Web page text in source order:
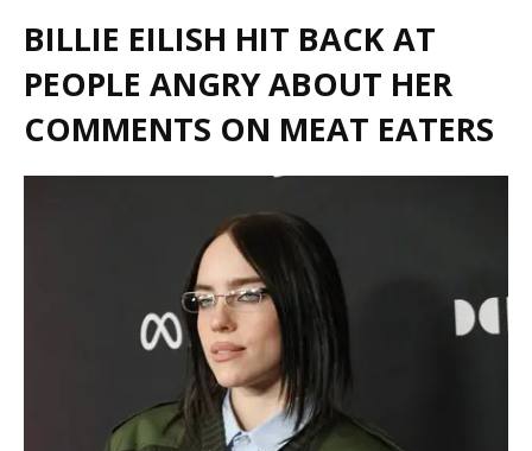
BILLIE EILISH HIT BACK AT
PEOPLE ANGRY ABOUT HER
COMMENTS ON MEAT EATERS